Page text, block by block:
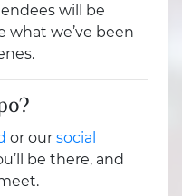
will be
what we’ve been
or our social
be there, and